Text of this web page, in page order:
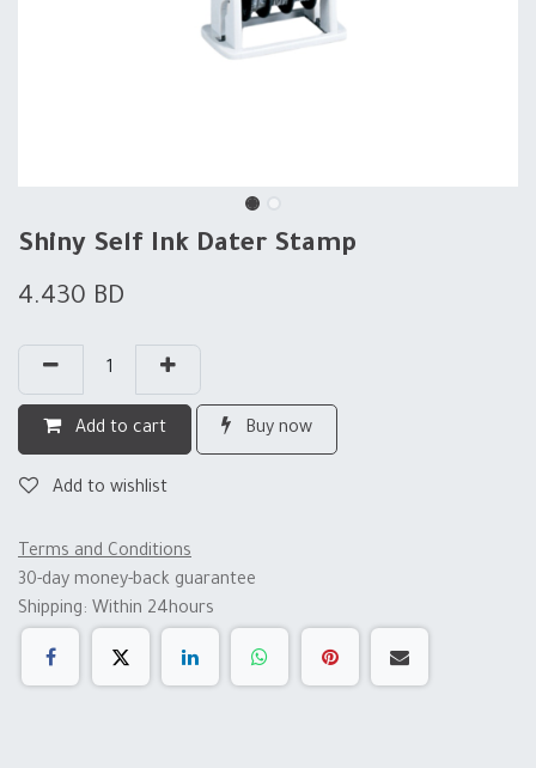
Shiny Self Ink Dater Stamp
4.430 BD
Add to cart Buy now
Add to wishlist
Terms and Conditions
30-day money-back guarantee
Shipping: Within 24hours